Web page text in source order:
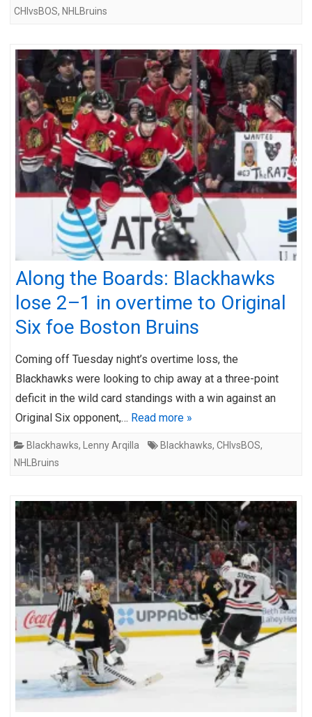
CHIvsBOS, NHLBruins
Along the Boards: Blackhawks
lose 2–1 in overtime to Original
Six foe Boston Bruins
Coming off Tuesday night’s overtime loss, the
Blackhawks were looking to chip away at a three-point
deficit in the wild card standings with a win against an
Original Six opponent,… Read more »
Blackhawks, Lenny Arqilla Blackhawks, CHIvsBOS,
NHLBruins